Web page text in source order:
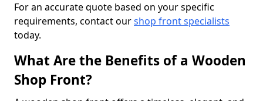
For an accurate quote based on your specific
requirements, contact ourshop front specialists
today.
What Are the Benefits of a Wooden
Shop Front?